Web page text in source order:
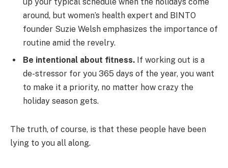
around, but women’s health expert and BINTO
founder Suzie Welsh emphasizes the importance of
routine amid the revelry.
Be intentional about fitness. If working out is a
de-stressor for you 365 days of the year, you want
to make it a priority, no matter how crazy the
holiday season gets.
The truth, of course, is that these people have been
lying to you all along.